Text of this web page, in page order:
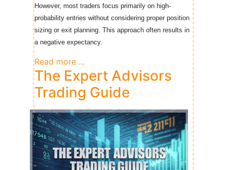
However, most traders focus primarily on high-
probability entries without considering proper position
sizing or exit planning. This approach often results in
a negative expectancy.
Read more ...
The Expert Advisors
Trading Guide